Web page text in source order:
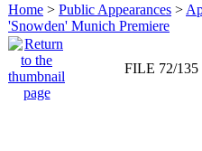
Home > Public Appearances >
'Snowden' Munich Premiere
FILE 72/135